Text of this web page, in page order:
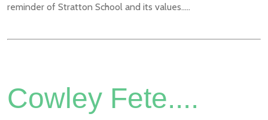
reminder of Stratton School and its values.....
Cowley Fete....